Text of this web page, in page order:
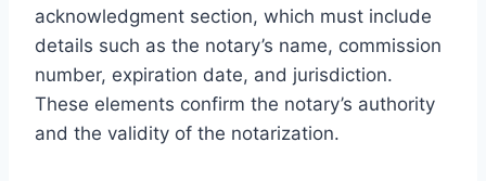
acknowledgment section, which must include
details such as the notary’s name, commission
number, expiration date, and jurisdiction.
These elements confirm the notary’s authority
and the validity of the notarization.